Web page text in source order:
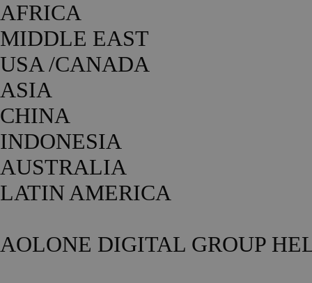
AFRICA
MIDDLE EAST
USA /CANADA
ASIA
CHINA
INDONESIA
AUSTRALIA
LATIN AMERICA
AOLONE DIGITAL GROUP